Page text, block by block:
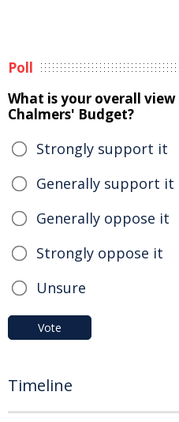
Poll
What is your overall view
Chalmers' Budget?
Strongly support it
Generally support it
Generally oppose it
Strongly oppose it
Unsure
Vote
Timeline